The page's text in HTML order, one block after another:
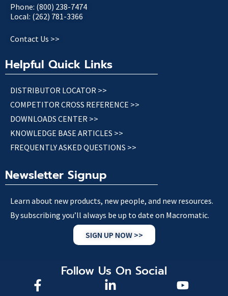
Phone: (800) 238-7474
Local: (262) 781-3366
Contact Us >>
Helpful Quick Links
DISTRIBUTOR LOCATOR >>
COMPETITOR CROSS REFERENCE >>
DOWNLOADS CENTER >>
KNOWLEDGE BASE ARTICLES >>
FREQUENTLY ASKED QUESTIONS >>
Newsletter Signup
Learn about new products, new people, and new resources.
By subscribing you’ll always be up to date on Macromatic.
SIGN UP NOW >>
Follow Us On Social